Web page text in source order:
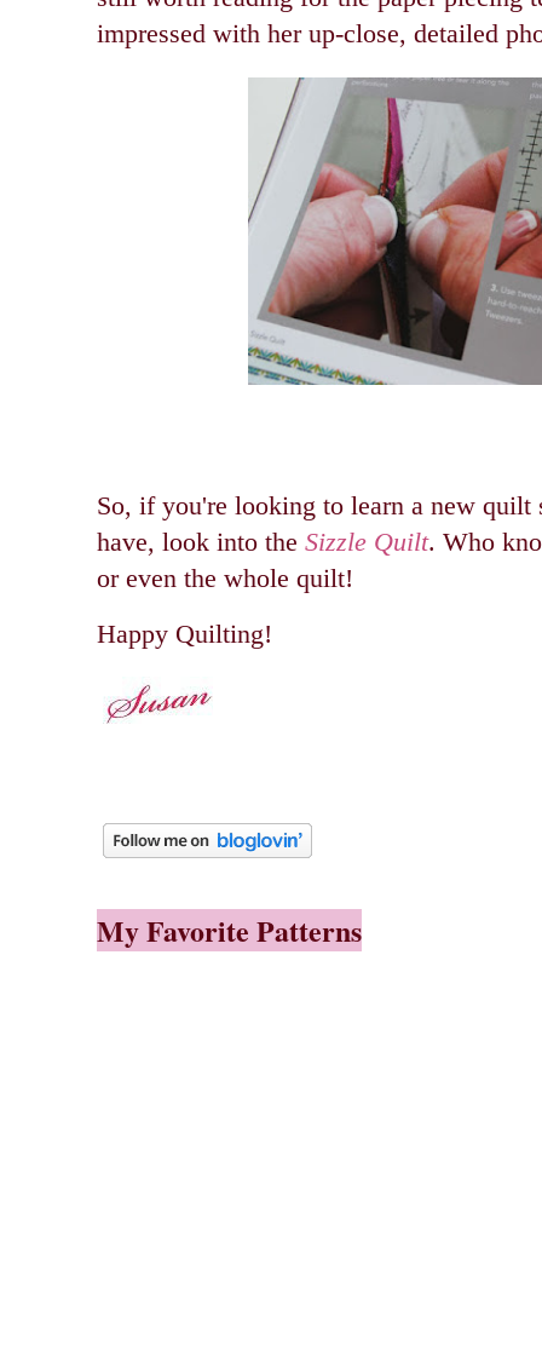
impressed with her up-close, detailed
So, if you're looking to learn a new
have, look into the Sizzle Quilt. Who
or even the whole quilt!
Happy Quilting!
My Favorite Patterns